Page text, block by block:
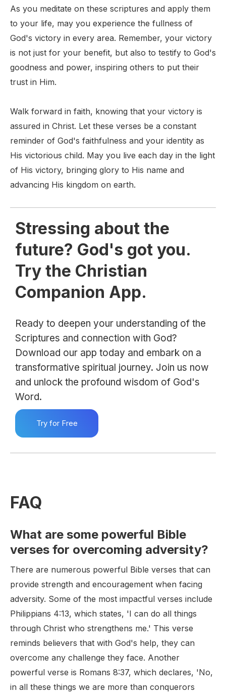
As you meditate on these scriptures and apply them
to your life, may you experience the fullness of
God's victory in every area. Remember, your victory
is not just for your benefit, but also to testify to God's
goodness and power, inspiring others to put their
trust in Him.
Walk forward in faith, knowing that your victory is
assured in Christ. Let these verses be a constant
reminder of God's faithfulness and your identity as
His victorious child. May you live each day in the light
of His victory, bringing glory to His name and
advancing His kingdom on earth.
Stressing about the
future? God's got you.
Try the Christian
Companion App.
Ready to deepen your understanding of the
Scriptures and connection with God?
Download our app today and embark on a
transformative spiritual journey. Join us now
and unlock the profound wisdom of God's
Word.
Try for Free
FAQ
What are some powerful Bible
verses for overcoming adversity?
There are numerous powerful Bible verses that can
provide strength and encouragement when facing
adversity. Some of the most impactful verses include
Philippians 4:13, which states, 'I can do all things
through Christ who strengthens me.' This verse
reminds believers that with God's help, they can
overcome any challenge they face. Another
powerful verse is Romans 8:37, which declares, 'No,
in all these things we are more than conquerors